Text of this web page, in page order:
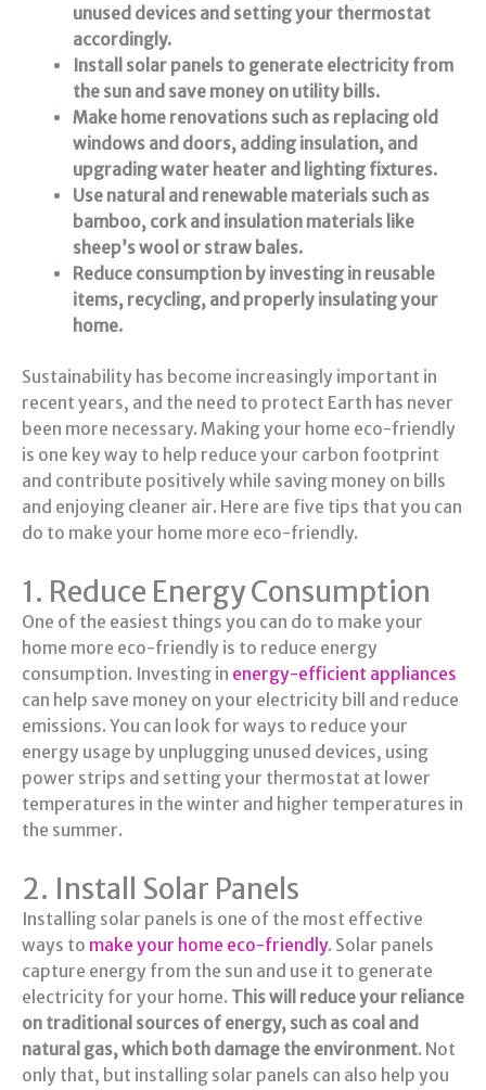
unused devices and setting your thermostat
accordingly.
Install solar panels to generate electricity from
the sun and save money on utility bills.
Make home renovations such as replacing old
windows and doors, adding insulation, and
upgrading water heater and lighting fixtures.
Use natural and renewable materials such as
bamboo, cork and insulation materials like
sheep’s wool or straw bales.
Reduce consumption by investing in reusable
items, recycling, and properly insulating your
home.
Sustainability has become increasingly important in
recent years, and the need to protect Earth has never
been more necessary. Making your home eco-friendly
is one key way to help reduce your carbon footprint
and contribute positively while saving money on bills
and enjoying cleaner air. Here are five tips that you can
do to make your home more eco-friendly.
1. Reduce Energy Consumption
One of the easiest things you can do to make your
home more eco-friendly is to reduce energy
consumption. Investing in energy-efficient appliances
can help save money on your electricity bill and reduce
emissions. You can look for ways to reduce your
energy usage by unplugging unused devices, using
power strips and setting your thermostat at lower
temperatures in the winter and higher temperatures in
the summer.
2. Install Solar Panels
Installing solar panels is one of the most effective
ways to make your home eco-friendly. Solar panels
capture energy from the sun and use it to generate
electricity for your home. This will reduce your reliance
on traditional sources of energy, such as coal and
natural gas, which both damage the environment. Not
only that, but installing solar panels can also help you